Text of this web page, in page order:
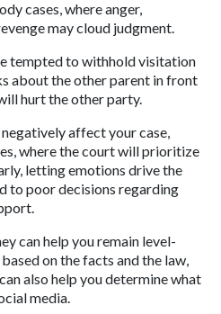
cases, where anger,
may cloud judgment.
tempted to withhold visitation
about the other parent in front
hurt the other party.
affect your case,
where the court will prioritize
letting emotions drive the
to poor decisions regarding
can help you remain level-
on the facts and the law,
also help you determine what
media.